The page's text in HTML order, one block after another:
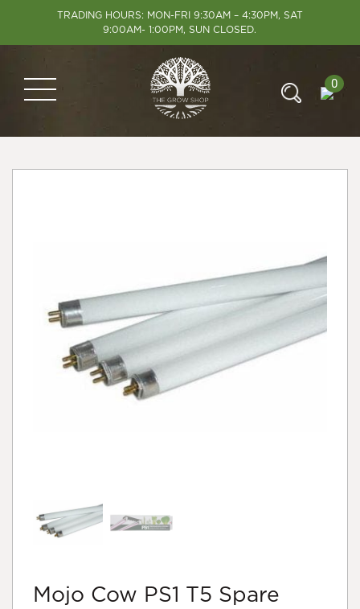
TRADING HOURS: MON-FRI 9:30AM – 4:30PM, SAT
9:00AM- 1:00PM, SUN CLOSED.
0
Mojo Cow PS1 T5 Spare